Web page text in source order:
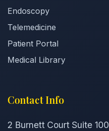
Endoscopy
Telemedicine
Patient Portal
Medical Library
Contact Info
2 Burnett Court Suite 100